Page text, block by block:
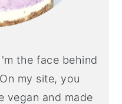
the face behind
my site, you
vegan and made